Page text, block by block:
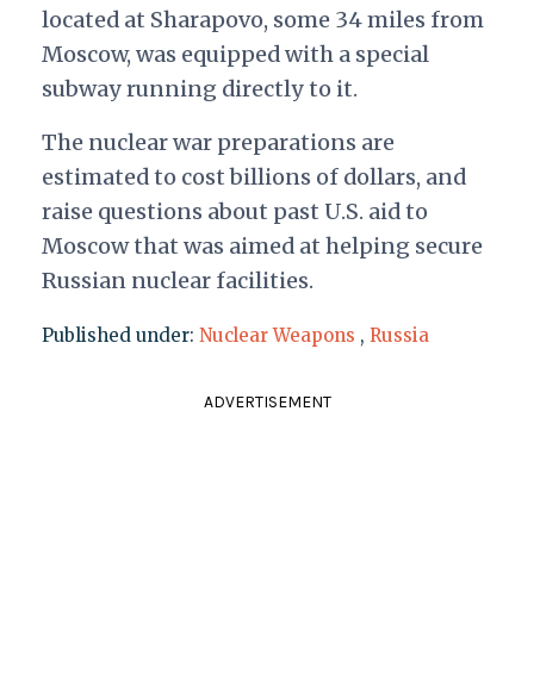
located at Sharapovo, some 34 miles from
Moscow, was equipped with a special
subway running directly to it.
The nuclear war preparations are
estimated to cost billions of dollars, and
raise questions about past U.S. aid to
Moscow that was aimed at helping secure
Russian nuclear facilities.
Published under: Nuclear Weapons , Russia
ADVERTISEMENT